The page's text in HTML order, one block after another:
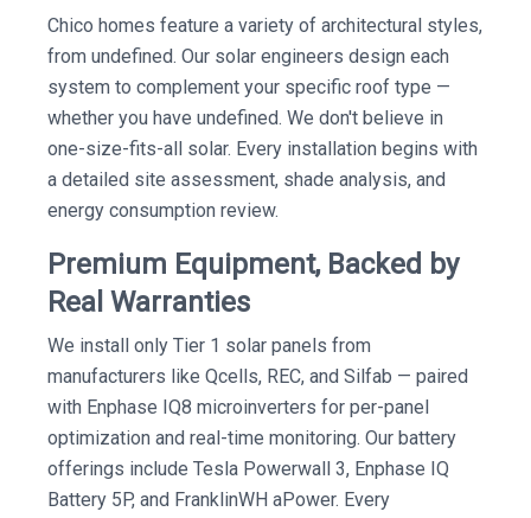
Chico homes feature a variety of architectural styles,
from undefined. Our solar engineers design each
system to complement your specific roof type —
whether you have undefined. We don't believe in
one-size-fits-all solar. Every installation begins with
a detailed site assessment, shade analysis, and
energy consumption review.
Premium Equipment, Backed by
Real Warranties
We install only Tier 1 solar panels from
manufacturers like Qcells, REC, and Silfab — paired
with Enphase IQ8 microinverters for per-panel
optimization and real-time monitoring. Our battery
offerings include Tesla Powerwall 3, Enphase IQ
Battery 5P, and FranklinWH aPower. Every